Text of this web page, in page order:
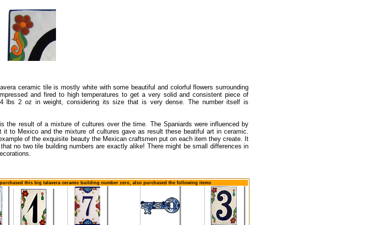
ceramic tile is mostly white with some beautiful and colorful flowers surrounding
and fired to high temperatures to get a very solid and consistent piece of
lbs 2 oz in weight, considering its size that is very dense. The number itself is
the result of a mixture of cultures over the time. The Spaniards were influenced by
it to Mexico and the mixture of cultures gave as result these beatiful art in ceramic.
of the exquisite beauty the Mexican craftsmen put on each item they create. It
no two tile building numbers are exactly alike! There might be small differences in
this big talavera ceramic building number zero, also purchased the following items